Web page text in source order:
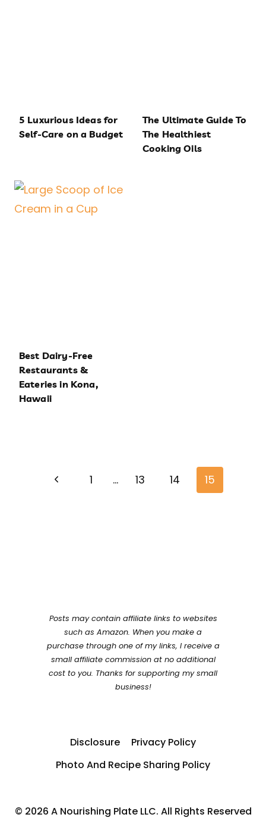
5 Luxurious Ideas for
Self-Care on a Budget
The Ultimate Guide To
The Healthiest
Cooking Oils
Best Dairy-Free
Restaurants &
Eateries in Kona,
Hawaii
navigation
Previous1 … 13 14 15
Posts may contain affiliate links to websites
such as Amazon. When you make a
purchase through one of my links, I receive a
small affiliate commission at no additional
cost to you. Thanks for supporting my small
business!
Disclosure
Privacy Policy
Photo And Recipe Sharing Policy
© 2026 A Nourishing Plate LLC. All Rights Reserved